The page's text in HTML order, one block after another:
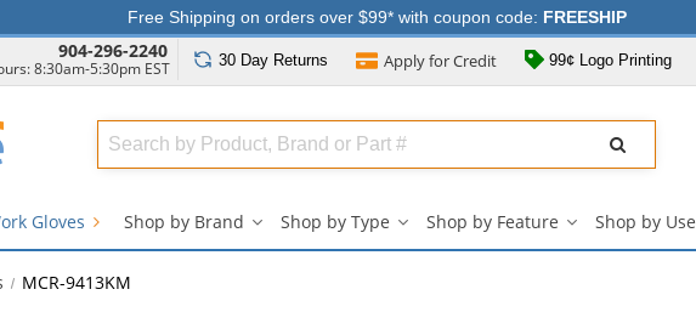
Free Shipping on orders over $99* with coupon code: FREESHIP
904-296-2240
8:30am-5:30pm EST 30 Day Returns Apply forCredit 99¢ Logo Printing
Search
Full
Gloves Shop by Brand Shop by Type Shop by Feature Shop by Use
MCR-9413KM